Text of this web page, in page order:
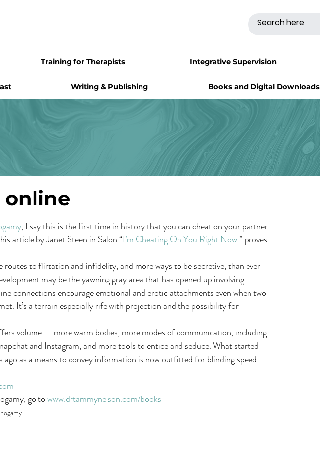
Writing & Publishing Books and Digital Downloads
Training for Therapists Integrative Supervision
online
, I say this is the first time in history that you can cheat on your partner
article by Janet Steen in Salon “I’m Cheating On You Right Now.” proves
routes to flirtation and infidelity, and more ways to be secretive, than ever
may be the yawning gray area that has opened up involving
connections encourage emotional and erotic attachments even when two
It’s a terrain especially rife with projection and the possibility for
volume — more warm bodies, more modes of communication, including
and Instagram, and more tools to entice and seduce. What started
ago as a means to convey information is now outfitted for blinding speed
go to www.drtammynelson.com/books